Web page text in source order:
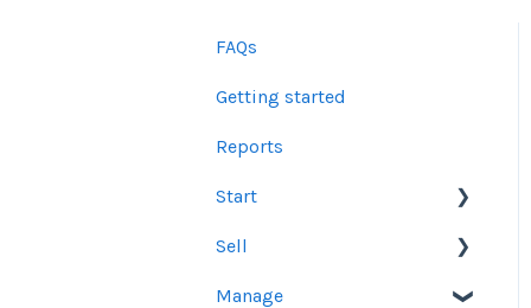
FAQs
Getting started
Reports
Start
Users
Account Dashboard
Sell
Other Product Guidelines
Manage